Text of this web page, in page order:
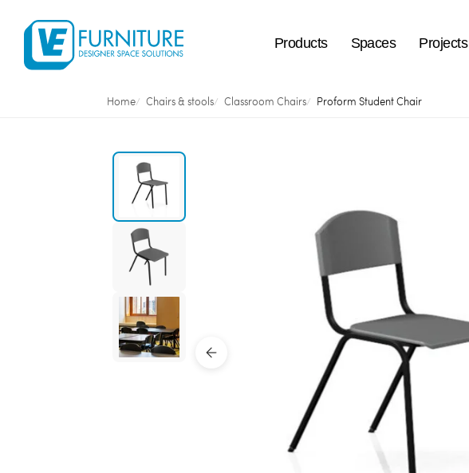
Products Spaces Projects
Home Chairs & stools Classroom Chairs Proform Student Chair